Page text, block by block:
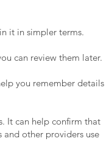
it in simpler terms.
can review them later.
you remember details
It can help confirm that
and other providers use